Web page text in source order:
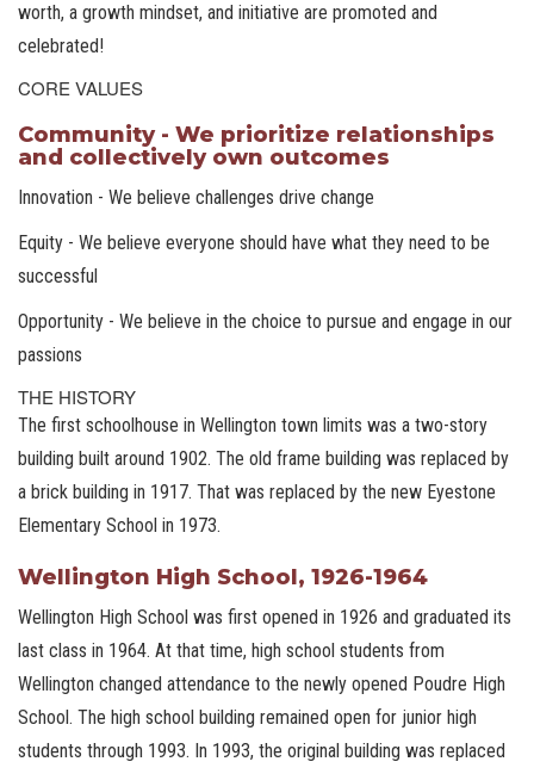
worth, a growth mindset, and initiative are promoted and
celebrated!
CORE VALUES
Community - We prioritize relationships
and collectively own outcomes
Innovation - We believe challenges drive change
Equity - We believe everyone should have what they need to be
successful
Opportunity - We believe in the choice to pursue and engage in our
passions
THE HISTORY
The first schoolhouse in Wellington town limits was a two-story
building built around 1902. The old frame building was replaced by
a brick building in 1917. That was replaced by the new Eyestone
Elementary School in 1973.
Wellington High School, 1926-1964
Wellington High School was first opened in 1926 and graduated its
last class in 1964. At that time, high school students from
Wellington changed attendance to the newly opened Poudre High
School. The high school building remained open for junior high
students through 1993. In 1993, the original building was replaced